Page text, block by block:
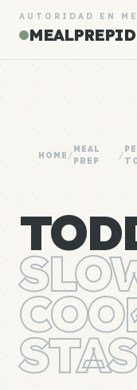
AUTORIDAD EN
HOME /
MEAL
PREP
/